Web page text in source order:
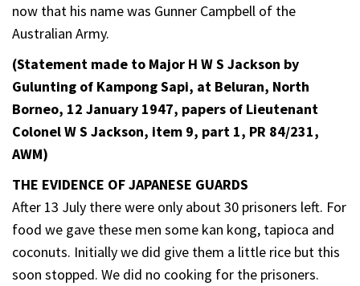
now that his name was Gunner Campbell of the
Australian Army.
(Statement made to Major H W S Jackson by
Gulunting of Kampong Sapi, at Beluran, North
Borneo, 12 January 1947, papers of Lieutenant
Colonel W S Jackson, item 9, part 1, PR 84/231,
AWM)
THE EVIDENCE OF JAPANESE GUARDS
After 13 July there were only about 30 prisoners left. For
food we gave these men some kan kong, tapioca and
coconuts. Initially we did give them a little rice but this
soon stopped. We did no cooking for the prisoners.